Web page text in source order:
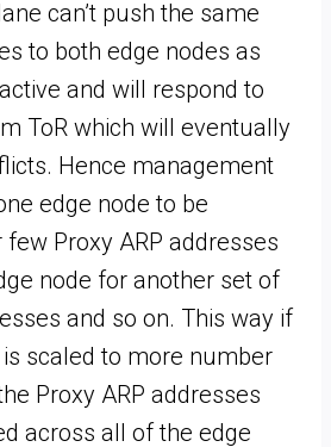
can’t push the same
to both edge nodes as
and will respond to
ToR which will eventually
Hence management
edge node to be
Proxy ARP addresses
node for another set of
and so on. This way if
scaled to more number
Proxy ARP addresses
across all of the edge